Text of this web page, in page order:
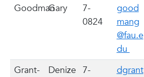
GoodmanGary
7-
0824
good
mang
@fau.e
du
Grant-
Denize 7-
dgrant